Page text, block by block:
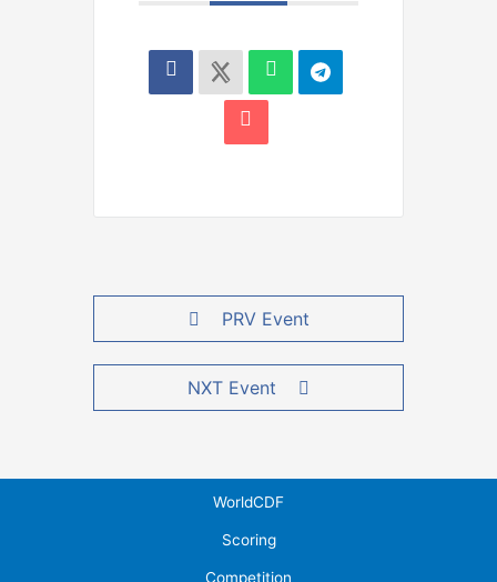
PRV Event
NXT Event
WorldCDF
Scoring
Competition